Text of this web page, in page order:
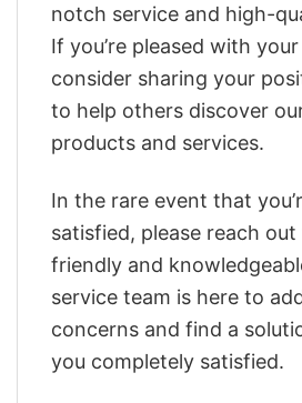
notch service and high-
If you’re pleased with
consider sharing your
to help others discover
products and services.
In the rare event that
satisfied, please reach
friendly and
service team is here to
concerns and find a
you completely satisfied.